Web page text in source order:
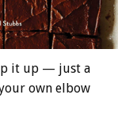
it up — just a
own elbow